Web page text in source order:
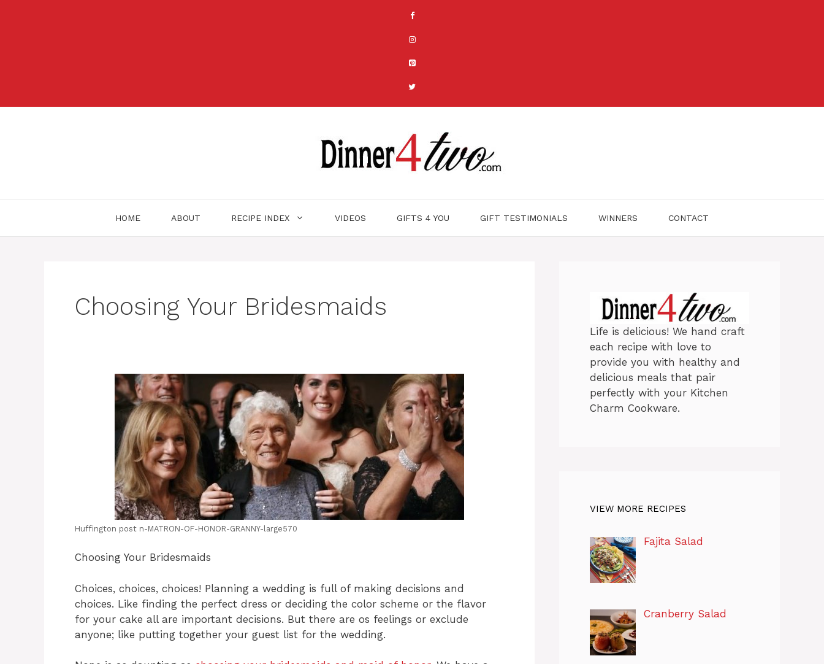
HOME ABOUT RECIPE INDEX VIDEOS GIFTS 4 YOU GIFT TESTIMONIALS WINNERS CONTACT
Choosing Your Bridesmaids
Huffington post n-MATRON-OF-HONOR-GRANNY-large570
Choosing Your Bridesmaids
Choices, choices, choices! Planning a wedding is full of making decisions and
choices. Like finding the perfect dress or deciding the color scheme or the flavor
for your cake all are important decisions. But there are os feelings or exclude
anyone; like putting together your guest list for the wedding.
Life is delicious! We hand craft
each recipe with love to
provide you with healthy and
delicious meals that pair
perfectly with your Kitchen
Charm Cookware.
VIEW MORE RECIPES
Fajita Salad
Cranberry Salad